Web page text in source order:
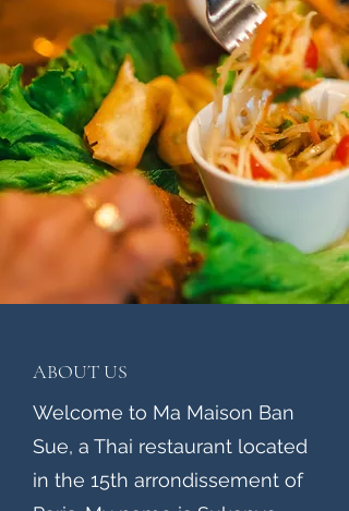
ABOUT US
Welcome to Ma Maison Ban
Sue, a Thai restaurant located
in the 15th arrondissement of